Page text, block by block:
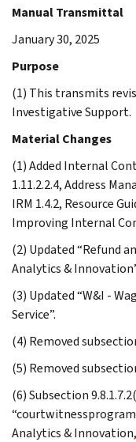
Manual Transmittal
January 30, 2025
Purpose
(1) This transmits
Investigative Support.
Material Changes
(1) Added Internal
1.11.2.2.4, Address
IRM 1.4.2, Resource
Improving Internal
(2) Updated “Refund
Analytics &
(3) Updated “W&I -
Service”.
(4) Removed
(5) Removed
(6) Subsection
Analytics &